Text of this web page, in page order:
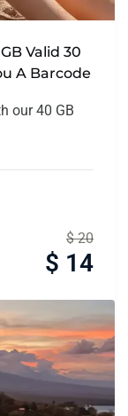
Valid 30
A Barcode
our 40 GB
$ 20
$ 14